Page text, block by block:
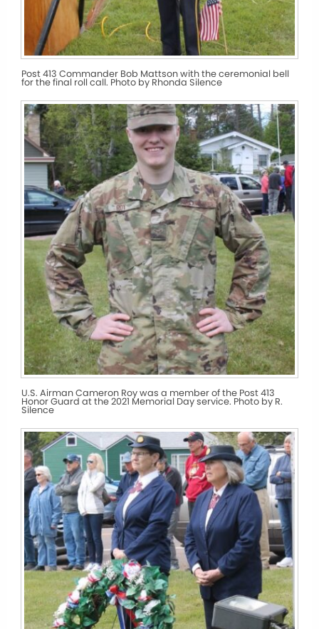
Post 413 Commander Bob Mattson with the ceremonial bell
for the final roll call. Photo by Rhonda Silence
U.S. Airman Cameron Roy was a member of the Post 413
Honor Guard at the 2021 Memorial Day service. Photo by R.
Silence